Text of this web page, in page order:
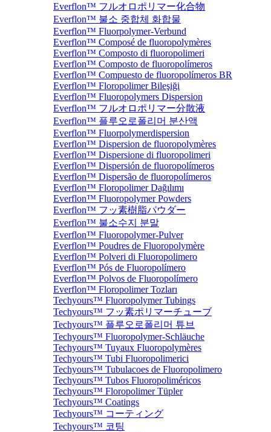
Everflon™ フルオロポリマー化合物
Everflon™ 불소 중합체 화합물
Everflon™ Fluorpolymer-Verbund
Everflon™ Composé de fluoropolymères
Everflon™ Composto di fluoropolimeri
Everflon™ Composto de fluoropolímeros
Everflon™ Compuesto de fluoropolímeros BR
Everflon™ Floropolimer Bileşiği
Everflon™ Fluoropolymers Dispersion
Everflon™ フルオロポリマー分散液
Everflon™ 플루오로폴리머 분산액
Everflon™ Fluorpolymerdispersion
Everflon™ Dispersion de fluoropolymères
Everflon™ Dispersione di fluoropolimeri
Everflon™ Dispersión de fluoropolímeros
Everflon™ Dispersão de fluoropolímeros
Everflon™ Floropolimer Dağılımı
Everflon™ Fluoropolymer Powders
Everflon™ フッ素樹脂パウダー
Everflon™ 불소수지 분말
Everflon™ Fluoropolymer-Pulver
Everflon™ Poudres de Fluoropolymère
Everflon™ Polveri di Fluoropolimero
Everflon™ Pós de Fluoropolímero
Everflon™ Polvos de Fluoropolímero
Everflon™ Floropolimer Tozları
Techyours™ Fluoropolymer Tubings
Techyours™ フッ素ポリマーチューブ
Techyours™ 플루오로폴리머 튜브
Techyours™ Fluoropolymer-Schläuche
Techyours™ Tuyaux Fluoropolymères
Techyours™ Tubi Fluoropolimerici
Techyours™ Tubulacoes de Fluoropolimero
Techyours™ Tubos Fluoropoliméricos
Techyours™ Floropolimer Tüpler
Techyours™ Coatings
Techyours™ コーティング
Techyours™ 코팅